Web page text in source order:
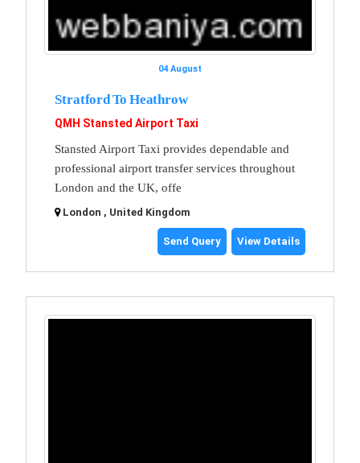
04 August
Stratford To Heathrow
QMH Stansted Airport Taxi
Stansted Airport Taxi provides dependable and
professional airport transfer services throughout
London and the UK, offe
London , United Kingdom
Send Query View Details